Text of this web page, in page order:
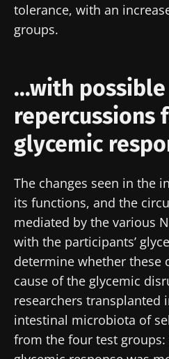
tolerance, with an
groups.
...with possible
repercussions
glycemic
The changes seen in the
its functions, and the
mediated by the various
with the participants’
determine whether these
cause of the glycemic
researchers transplanted
intestinal microbiota of
from the four test groups:
Stay with